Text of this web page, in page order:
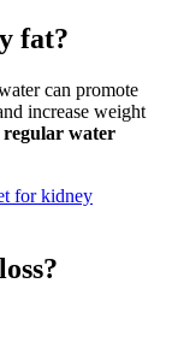
fat?
can promote
increase weight
regular water
for kidney